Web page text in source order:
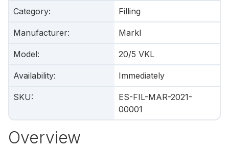
Category: Filling
Manufacturer: Markl
Model: 20/5 VKL
Availability: Immediately
SKU:
ES-FIL-MAR-2021-
00001
Overview